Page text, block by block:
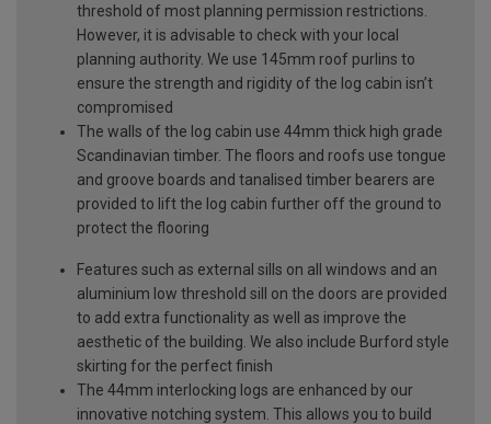
threshold of most planning permission restrictions.
However, it is advisable to check with your local
planning authority. We use 145mm roof purlins to
ensure the strength and rigidity of the log cabin isn’t
compromised
The walls of the log cabin use 44mm thick high grade
Scandinavian timber. The floors and roofs use tongue
and groove boards and tanalised timber bearers are
provided to lift the log cabin further off the ground to
protect the flooring
Features such as external sills on all windows and an
aluminium low threshold sill on the doors are provided
to add extra functionality as well as improve the
aesthetic of the building. We also include Burford style
skirting for the perfect finish
The 44mm interlocking logs are enhanced by our
innovative notching system. This allows you to build